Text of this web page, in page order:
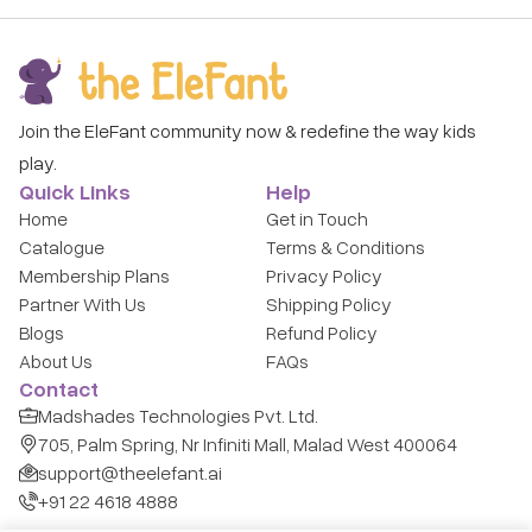
Join the EleFant community now & redefine the way kids
play.
Quick Links
Home
Catalogue
Membership Plans
Partner With Us
Blogs
About Us
Help
Get in Touch
Terms & Conditions
Privacy Policy
Shipping Policy
Refund Policy
FAQs
Contact
Madshades Technologies Pvt. Ltd.
705, Palm Spring, Nr Infiniti Mall, Malad West 400064
support@theelefant.ai
+91 22 4618 4888